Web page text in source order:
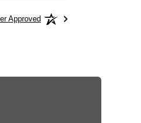
Approved